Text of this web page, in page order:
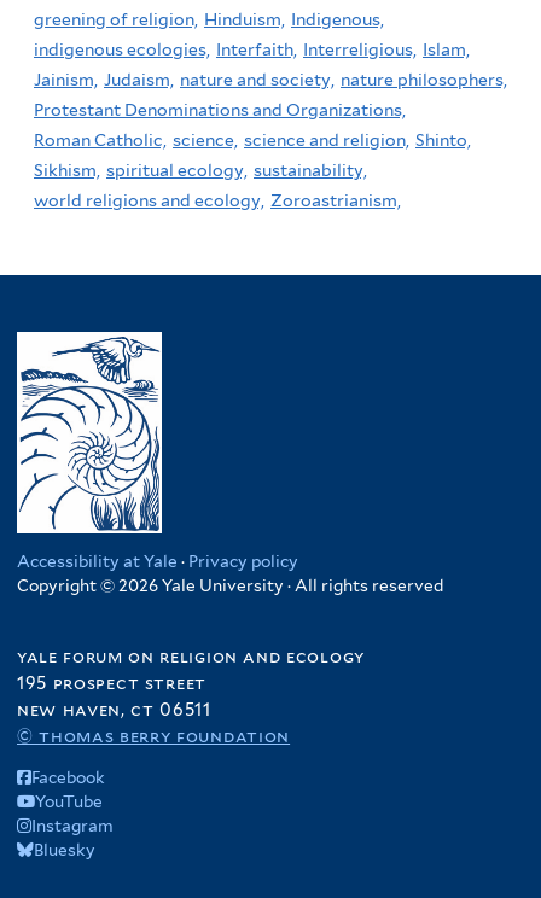
greening of religion, Hinduism,
Indigenous,
indigenous ecologies, Interfaith, Interreligious, Islam,
Jainism, Judaism, nature and society, nature philosophers,
Protestant Denominations and Organizations,
Roman Catholic, science, science and religion, Shinto,
Sikhism, spiritual ecology, sustainability,
world religions and ecology, Zoroastrianism,
Accessibility at Yale · Privacy policy
Copyright © 2026 Yale University · All rights reserved
yale forum on religion and ecology
195 prospect street
new haven, ct 06511
© thomas berry foundation
Facebook
YouTube
Instagram
Bluesky